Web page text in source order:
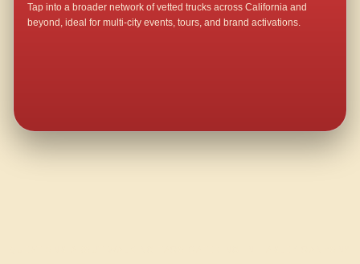
Tap into a broader network of vetted trucks across California and
beyond, ideal for multi-city events, tours, and brand activations.